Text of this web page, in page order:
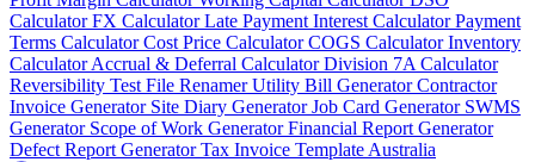
CalculatorFX CalculatorLate Payment Interest CalculatorPayment
Terms CalculatorCost Price CalculatorCOGS CalculatorInventory
CalculatorAccrual & Deferral CalculatorDivision 7A Calculator
Reversibility TestFile RenamerUtility Bill GeneratorContractor
Invoice Generator Site Diary GeneratorJob Card Generator SWMS
Generator Scope of Work GeneratorFinancial Report Generator
Defect Report GeneratorTax Invoice Template Australia